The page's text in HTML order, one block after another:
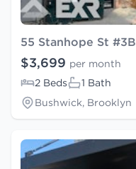
55 Stanhope St #3B
$3,699 per month
2 Beds
1 Bath
Bushwick, Brooklyn